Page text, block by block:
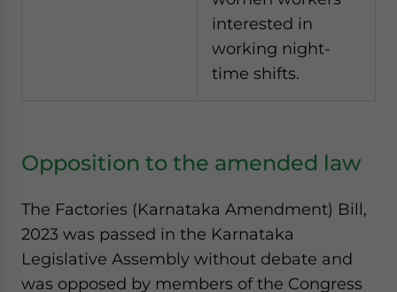
interested in
working night-
time shifts.
Opposition to the amended law
The Factories (Karnataka Amendment) Bill,
2023 was passed in the Karnataka
Legislative Assembly without debate and
was opposed by members of the Congress